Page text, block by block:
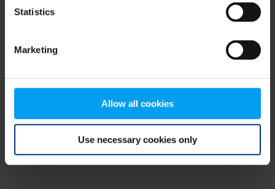
Statistics
Marketing
Allow all cookies
Use necessary cookies only